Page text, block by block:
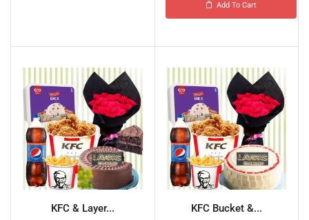
Add To Cart
KFC & Layer... KFC Bucket &...